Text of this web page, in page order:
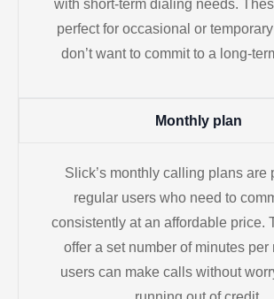
with short-term dialing needs.
perfect for occasional or
don’t want to commit to a long-
Monthly plan
Slick’s monthly calling plans are
regular users who need to
consistently at an affordable price.
offer a set number of minutes per
users can make calls without